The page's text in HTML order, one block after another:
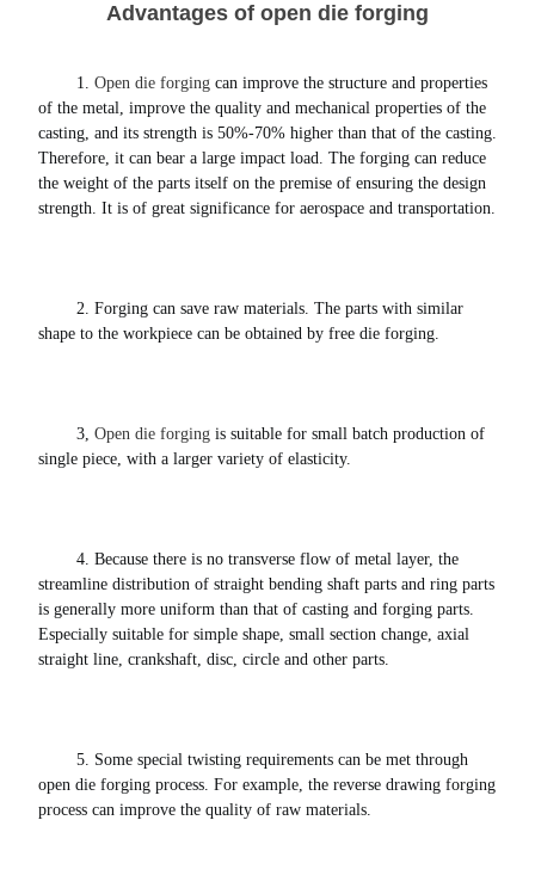
Advantages of open die forging
1. Open die forging can improve the structure and properties
of the metal, improve the quality and mechanical properties of the
casting, and its strength is 50%-70% higher than that of the casting.
Therefore, it can bear a large impact load. The forging can reduce
the weight of the parts itself on the premise of ensuring the design
2. Forging can save raw materials. The parts with similar
shape to the workpiece can be obtained by free die forging.
3, Open die forging is suitable for small batch production of
single piece, with a larger variety of elasticity.
4. Because there is no transverse flow of metal layer, the
streamline distribution of straight bending shaft parts and ring parts
is generally more uniform than that of casting and forging parts.
Especially suitable for simple shape, small section change, axial
straight line, crankshaft, disc, circle and other parts.
5. Some special twisting requirements can be met through
open die forging process. For example, the reverse drawing forging
process can improve the quality of raw materials.